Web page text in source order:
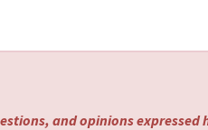
and opinions